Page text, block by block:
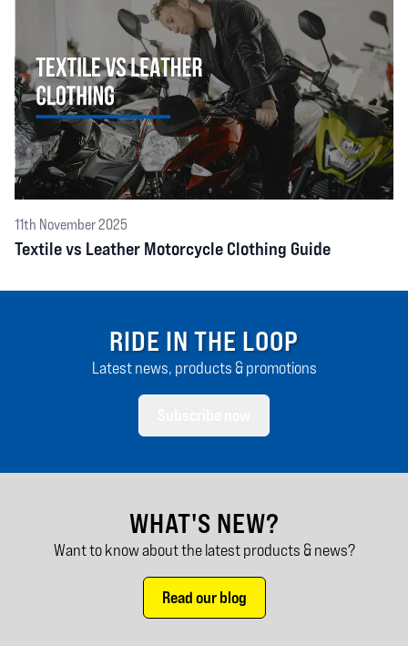
11th November 2025
Textile vs Leather Motorcycle Clothing Guide
RIDE IN THE LOOP
Latest news, products & promotions
WHAT'S NEW?
Want to know about the latest products & news?
Read our blog